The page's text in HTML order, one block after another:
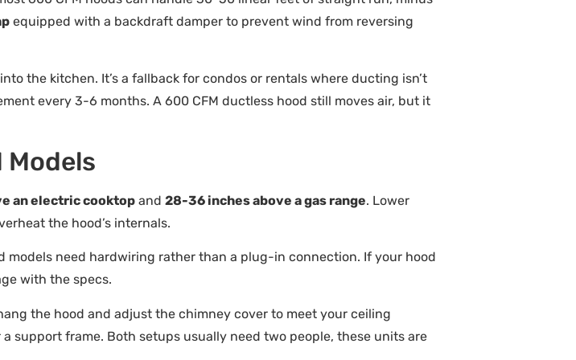
equipped with a backdraft damper to prevent wind from reversing
the kitchen. It’s a fallback for condos or rentals where ducting isn’t
every 3-6 months. A 600 CFM ductless hood still moves air, but it
an electric cooktop and 28-36 inches above a gas range. Lower
the hood’s internals.
models need hardwiring rather than a plug-in connection. If your hood
with the specs.
the hood and adjust the chimney cover to meet your ceiling
support frame. Both setups usually need two people, these units are